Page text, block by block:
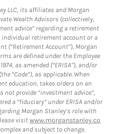
LLC, its affiliates and Morgan
Wealth Advisors (collectively,
advice” regarding a retirement
individual retirement account or a
(“Retirement Account”), Morgan
are defined under the Employee
as amended (“ERISA”), and/or
“Code”), as applicable. When
education, takes orders on an
provide “investment advice”,
a “fiduciary” under ERISA and/or
Morgan Stanley’s role with
visitwww.morganstanley.co
and subject to change.